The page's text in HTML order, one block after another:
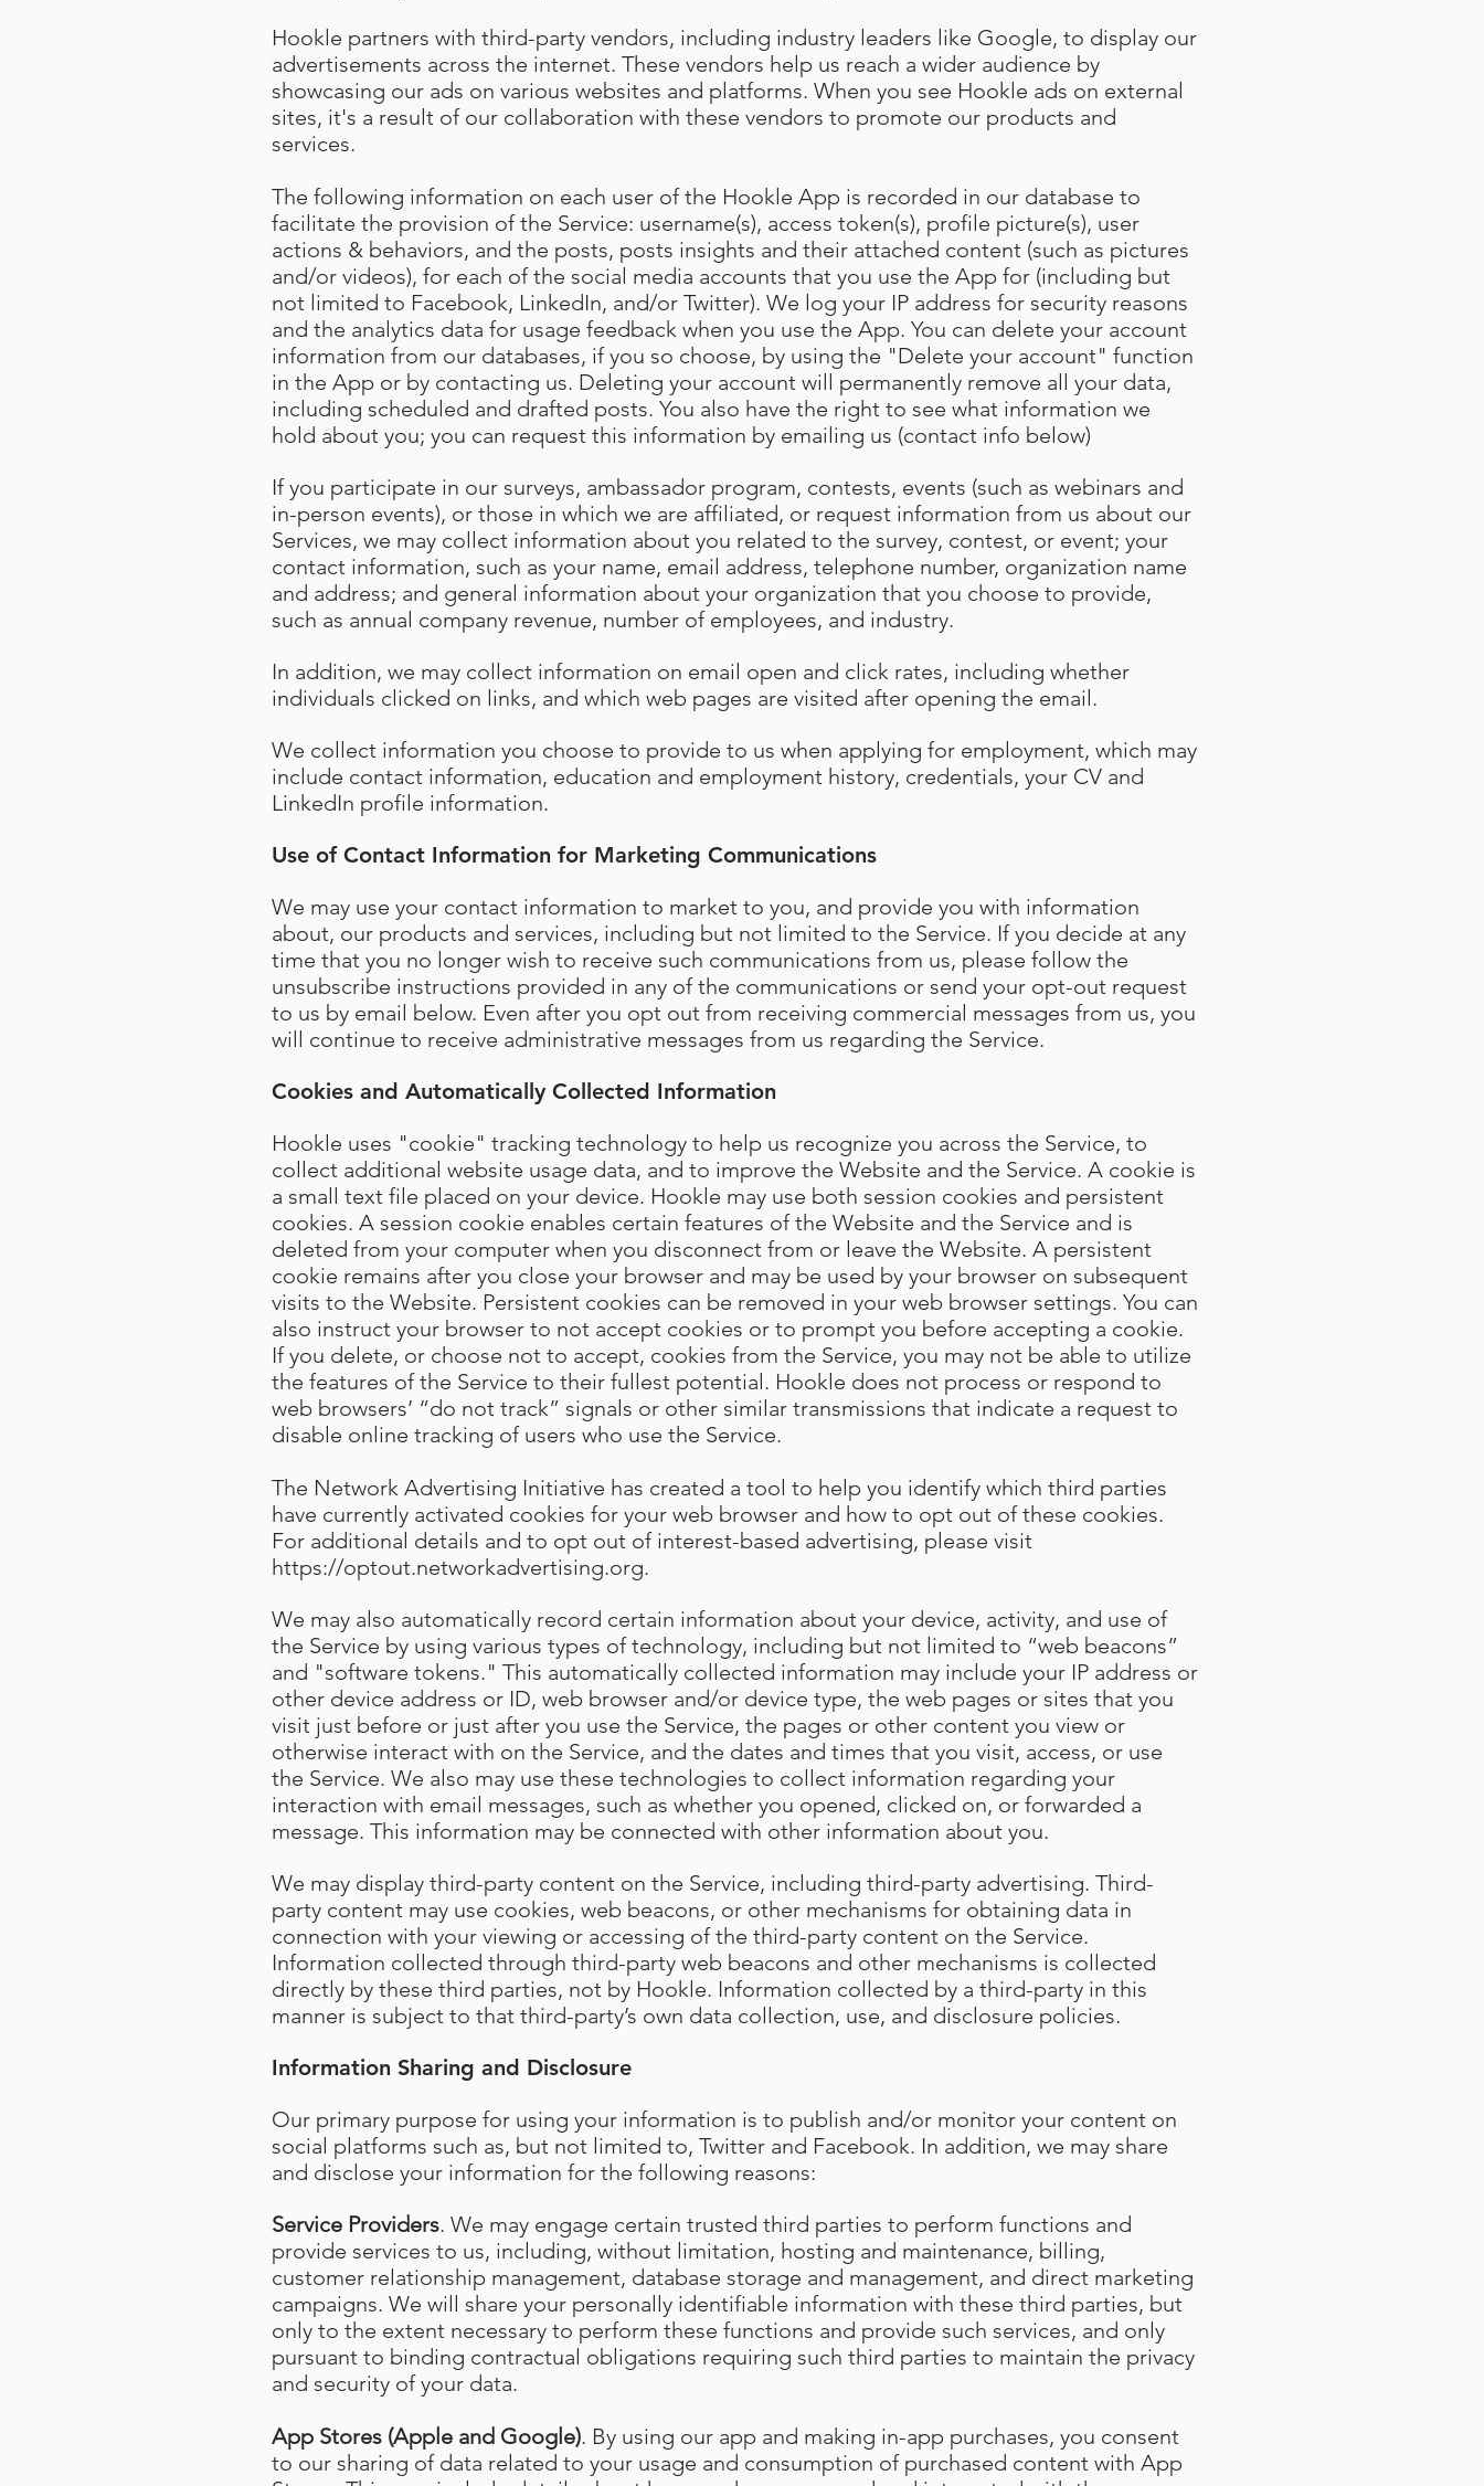
Hookle partners with third-party vendors, including industry leaders like Google, to display our
advertisements across the internet. These vendors help us reach a wider audience by
showcasing our ads on various websites and platforms. When you see Hookle ads on external
sites, it's a result of our collaboration with these vendors to promote our products and
services.
The following information on each user of the Hookle App is recorded in our database to
facilitate the provision of the Service: username(s), access token(s), profile picture(s), user
actions & behaviors, and the posts, posts insights and their attached content (such as pictures
and/or videos), for each of the social media accounts that you use the App for (including but
not limited to Facebook, LinkedIn, and/or Twitter). We log your IP address for security reasons
and the analytics data for usage feedback when you use the App. You can delete your account
information from our databases, if you so choose, by using the "Delete your account" function
in the App or by contacting us. Deleting your account will permanently remove all your data,
including scheduled and drafted posts. You also have the right to see what information we
hold about you; you can request this information by emailing us (contact info below)
If you participate in our surveys, ambassador program, contests, events (such as webinars and
in-person events), or those in which we are affiliated, or request information from us about our
Services, we may collect information about you related to the survey, contest, or event; your
contact information, such as your name, email address, telephone number, organization name
and address; and general information about your organization that you choose to provide,
such as annual company revenue, number of employees, and industry.
In addition, we may collect information on email open and click rates, including whether
individuals clicked on links, and which web pages are visited after opening the email.
We collect information you choose to provide to us when applying for employment, which may
include contact information, education and employment history, credentials, your CV and
LinkedIn profile information.
Use of Contact Information for Marketing Communications
We may use your contact information to market to you, and provide you with information
about, our products and services, including but not limited to the Service. If you decide at any
time that you no longer wish to receive such communications from us, please follow the
unsubscribe instructions provided in any of the communications or send your opt-out request
to us by email below. Even after you opt out from receiving commercial messages from us, you
will continue to receive administrative messages from us regarding the Service.
Cookies and Automatically Collected Information
Hookle uses "cookie" tracking technology to help us recognize you across the Service, to
collect additional website usage data, and to improve the Website and the Service. A cookie is
a small text file placed on your device. Hookle may use both session cookies and persistent
cookies. A session cookie enables certain features of the Website and the Service and is
deleted from your computer when you disconnect from or leave the Website. A persistent
cookie remains after you close your browser and may be used by your browser on subsequent
visits to the Website. Persistent cookies can be removed in your web browser settings. You can
also instruct your browser to not accept cookies or to prompt you before accepting a cookie.
If you delete, or choose not to accept, cookies from the Service, you may not be able to utilize
the features of the Service to their fullest potential. Hookle does not process or respond to
web browsers’ “do not track” signals or other similar transmissions that indicate a request to
disable online tracking of users who use the Service.
The Network Advertising Initiative has created a tool to help you identify which third parties
have currently activated cookies for your web browser and how to opt out of these cookies.
For additional details and to opt out of interest-based advertising, please visit
https://optout.networkadvertising.org.
We may also automatically record certain information about your device, activity, and use of
the Service by using various types of technology, including but not limited to “web beacons”
and "software tokens." This automatically collected information may include your IP address or
other device address or ID, web browser and/or device type, the web pages or sites that you
visit just before or just after you use the Service, the pages or other content you view or
otherwise interact with on the Service, and the dates and times that you visit, access, or use
the Service. We also may use these technologies to collect information regarding your
interaction with email messages, such as whether you opened, clicked on, or forwarded a
message. This information may be connected with other information about you.
We may display third-party content on the Service, including third-party advertising. Third-
party content may use cookies, web beacons, or other mechanisms for obtaining data in
connection with your viewing or accessing of the third-party content on the Service.
Information collected through third-party web beacons and other mechanisms is collected
directly by these third parties, not by Hookle. Information collected by a third-party in this
manner is subject to that third-party’s own data collection, use, and disclosure policies.
Information Sharing and Disclosure
Our primary purpose for using your information is to publish and/or monitor your content on
social platforms such as, but not limited to, Twitter and Facebook. In addition, we may share
and disclose your information for the following reasons:
Service Providers. We may engage certain trusted third parties to perform functions and
provide services to us, including, without limitation, hosting and maintenance, billing,
customer relationship management, database storage and management, and direct marketing
campaigns. We will share your personally identifiable information with these third parties, but
only to the extent necessary to perform these functions and provide such services, and only
pursuant to binding contractual obligations requiring such third parties to maintain the privacy
and security of your data.
App Stores (Apple and Google). By using our app and making in-app purchases, you consent
to our sharing of data related to your usage and consumption of purchased content with App